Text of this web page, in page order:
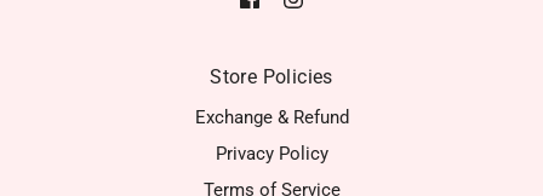
Store Policies
Exchange & Refund
Privacy Policy
Terms of Service